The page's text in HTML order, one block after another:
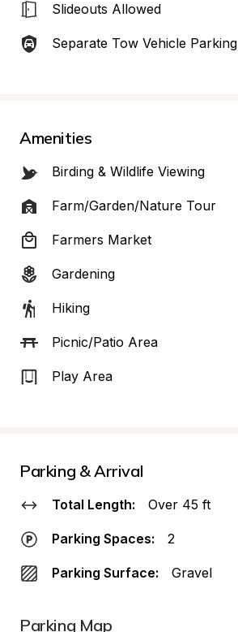
Slideouts Allowed
Separate Tow Vehicle Parking
Amenities
Birding & Wildlife Viewing
Farm/Garden/Nature Tour
Farmers Market
Gardening
Hiking
Picnic/Patio Area
Play Area
Parking & Arrival
Total Length: Over 45 ft
Parking Spaces: 2
Parking Surface: Gravel
Parking Map